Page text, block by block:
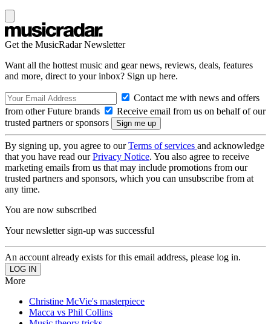
Get the MusicRadar Newsletter
Want all the hottest music and gear news, reviews, deals, features
and more, direct to your inbox? Sign up here.
Contact me with news and offers
from other Future brands
Receive email from us on behalf of our
trusted partners or sponsors
By signing up, you agree to ourTerms of services and acknowledge
that you have read ourPrivacy Notice. You also agree to receive
marketing emails from us that may include promotions from our
trusted partners and sponsors, which you can unsubscribe from at
any time.
You are now subscribed
Your newsletter sign-up was successful
An account already exists for this email address, please log in.
More
Christine McVie's masterpiece
Macca vs Phil Collins